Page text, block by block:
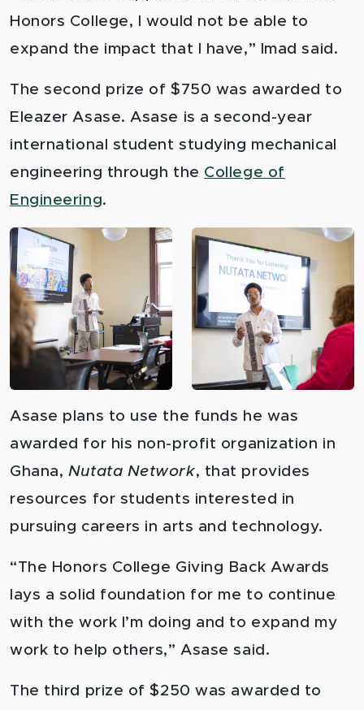
Honors College, I would not be able to
expand the impact that I have,” Imad said.
The second prize of $750 was awarded to
Eleazer Asase. Asase is a second-year
international student studying mechanical
engineering through the College of
Engineering.
Asase plans to use the funds he was
awarded for his non-profit organization in
Ghana, Nutata Network, that provides
resources for students interested in
pursuing careers in arts and technology.
“The Honors College Giving Back Awards
lays a solid foundation for me to continue
with the work I’m doing and to expand my
work to help others,” Asase said.
The third prize of $250 was awarded to